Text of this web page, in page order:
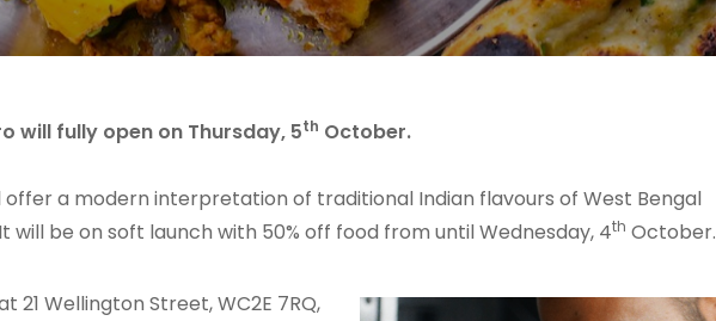
will fully open on Thursday, 5th October.
a modern interpretation of traditional Indian flavours of West Bengal
will be on soft launch with 50% off food from until Wednesday, 4th October.
Wellington Street, WC2E 7RQ,